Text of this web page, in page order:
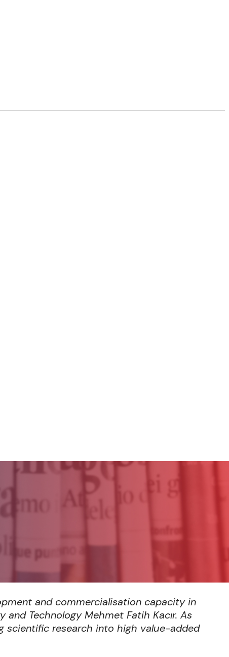
and commercialisation capacity in
Technology Mehmet Fatih Kacır. As
scientific research into high value-added